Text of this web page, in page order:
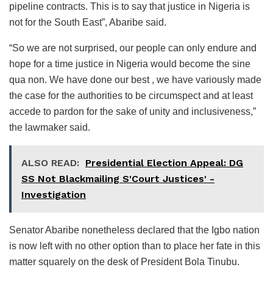
pipeline contracts. This is to say that justice in Nigeria is
not for the South East”, Abaribe said.
“So we are not surprised, our people can only endure and
hope for a time justice in Nigeria would become the sine
qua non. We have done our best , we have variously made
the case for the authorities to be circumspect and at least
accede to pardon for the sake of unity and inclusiveness,”
the lawmaker said.
ALSO READ: Presidential Election Appeal: DG
SS Not Blackmailing S'Court Justices' -
Investigation
Senator Abaribe nonetheless declared that the Igbo nation
is now left with no other option than to place her fate in this
matter squarely on the desk of President Bola Tinubu.